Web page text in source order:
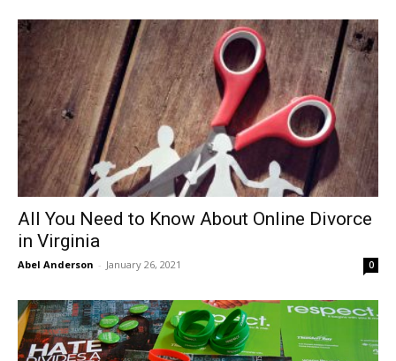
All You Need to Know About Online Divorce
in Virginia
Abel Anderson - January 26, 2021 0